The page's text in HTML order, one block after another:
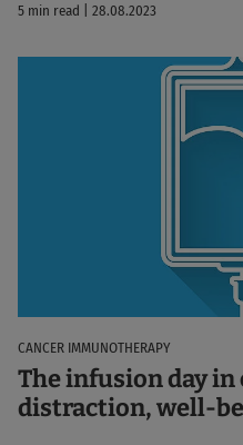
5 min read | 28.08.2023
CANCER IMMUNOTHERAPY
The infusion day in
distraction, well-